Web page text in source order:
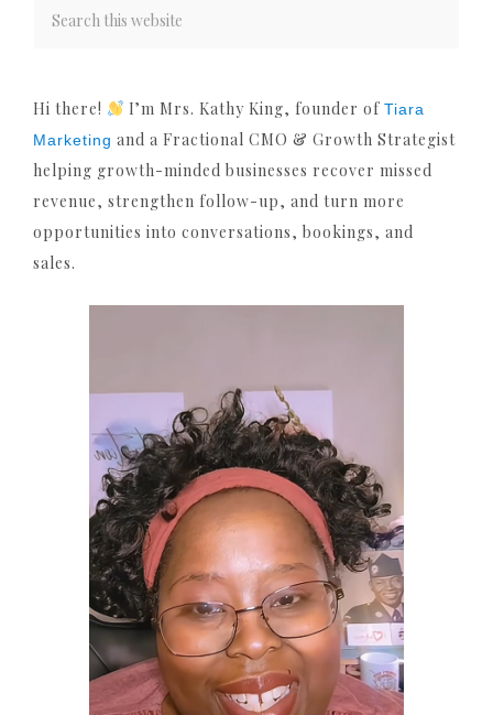
Hi there! I’m Mrs. Kathy King, founder of Tiara
Marketing and a Fractional CMO & Growth Strategist
helping growth-minded businesses recover missed
revenue, strengthen follow-up, and turn more
opportunities into conversations, bookings, and
sales.